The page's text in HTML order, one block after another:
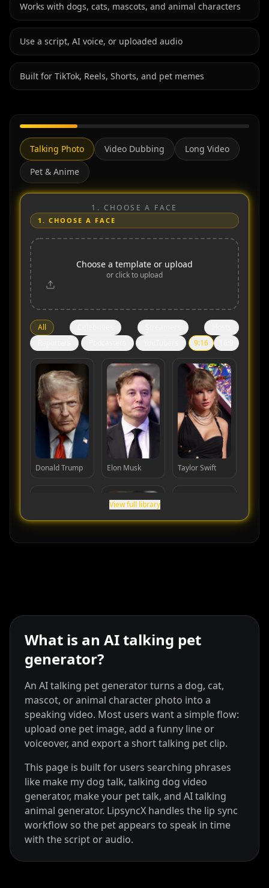
Works with dogs, cats, mascots, and animal characters
Use a script, AI voice, or uploaded audio
Built for TikTok, Reels, Shorts, and pet memes
Talking Photo Video Dubbing
Long Video
Pet & Anime
1. CHOOSE A FACE
1. CHOOSE A FACE
Choose a template or upload
or click to upload
All
9:16
Donald Trump Elon Musk Taylor Swift
Kai Cenat IShowSpeed Ninja
xQc Valkyrae Podcaster 01
View full library
What is an AI talking pet
generator?
An AI talking pet generator turns a dog, cat,
mascot, or animal character photo into a
speaking video. Most users want a simple flow:
upload one pet image, add a funny line or
voiceover, and export a short talking pet clip.
This page is built for users searching phrases
like make my dog talk, talking dog video
generator, make your pet talk, and AI talking
animal generator. LipsyncX handles the lip sync
workflow so the pet appears to speak in time
with the script or audio.